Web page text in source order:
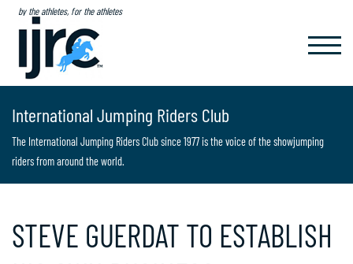
by the athletes, for the athletes
International Jumping Riders Club
The International Jumping Riders Club since 1977 is the voice of the showjumping
riders from around the world.
STEVE GUERDAT TO ESTABLISH